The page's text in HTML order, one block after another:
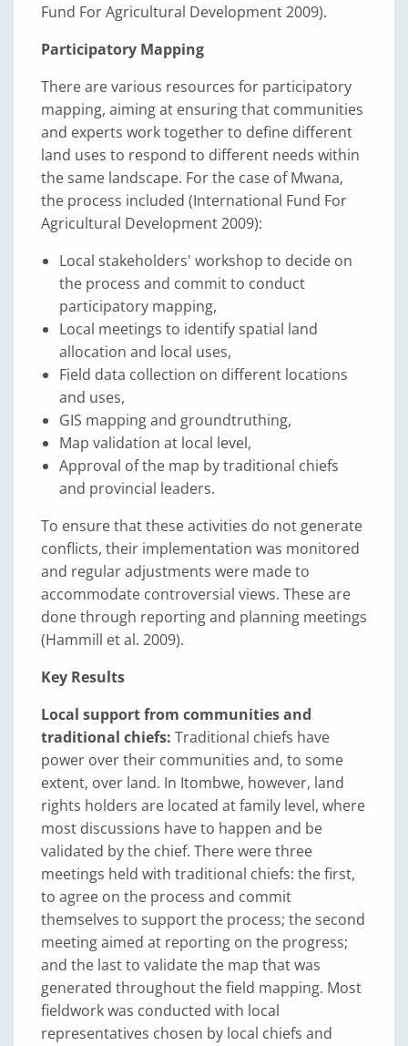
Fund For Agricultural Development 2009).
Participatory Mapping
There are various resources for participatory
mapping, aiming at ensuring that communities
and experts work together to define different
land uses to respond to different needs within
the same landscape. For the case of Mwana,
the process included (International Fund For
Agricultural Development 2009):
Local stakeholders' workshop to decide on
the process and commit to conduct
participatory mapping,
Local meetings to identify spatial land
allocation and local uses,
Field data collection on different locations
and uses,
GIS mapping and groundtruthing,
Map validation at local level,
Approval of the map by traditional chiefs
and provincial leaders.
To ensure that these activities do not generate
conflicts, their implementation was monitored
and regular adjustments were made to
accommodate controversial views. These are
done through reporting and planning meetings
(Hammill et al. 2009).
Key Results
Local support from communities and
traditional chiefs: Traditional chiefs have
power over their communities and, to some
extent, over land. In Itombwe, however, land
rights holders are located at family level, where
most discussions have to happen and be
validated by the chief. There were three
meetings held with traditional chiefs: the first,
to agree on the process and commit
themselves to support the process; the second
meeting aimed at reporting on the progress;
and the last to validate the map that was
generated throughout the field mapping. Most
fieldwork was conducted with local
representatives chosen by local chiefs and